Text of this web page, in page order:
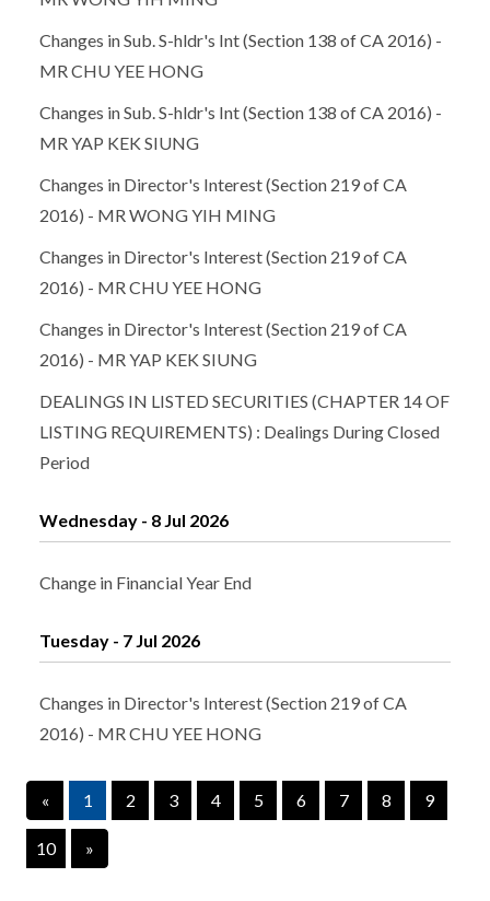
Changes in Sub. S-hldr's Int (Section 138 of CA 2016) -
MR CHU YEE HONG
Changes in Sub. S-hldr's Int (Section 138 of CA 2016) -
MR YAP KEK SIUNG
Changes in Director's Interest (Section 219 of CA
2016) - MR WONG YIH MING
Changes in Director's Interest (Section 219 of CA
2016) - MR CHU YEE HONG
Changes in Director's Interest (Section 219 of CA
2016) - MR YAP KEK SIUNG
DEALINGS IN LISTED SECURITIES (CHAPTER 14 OF
LISTING REQUIREMENTS) : Dealings During Closed
Period
Wednesday - 8 Jul 2026
Change in Financial Year End
Tuesday - 7 Jul 2026
Changes in Director's Interest (Section 219 of CA
2016) - MR CHU YEE HONG
« 1 2 3 4 5 6 7 8 9
10 »